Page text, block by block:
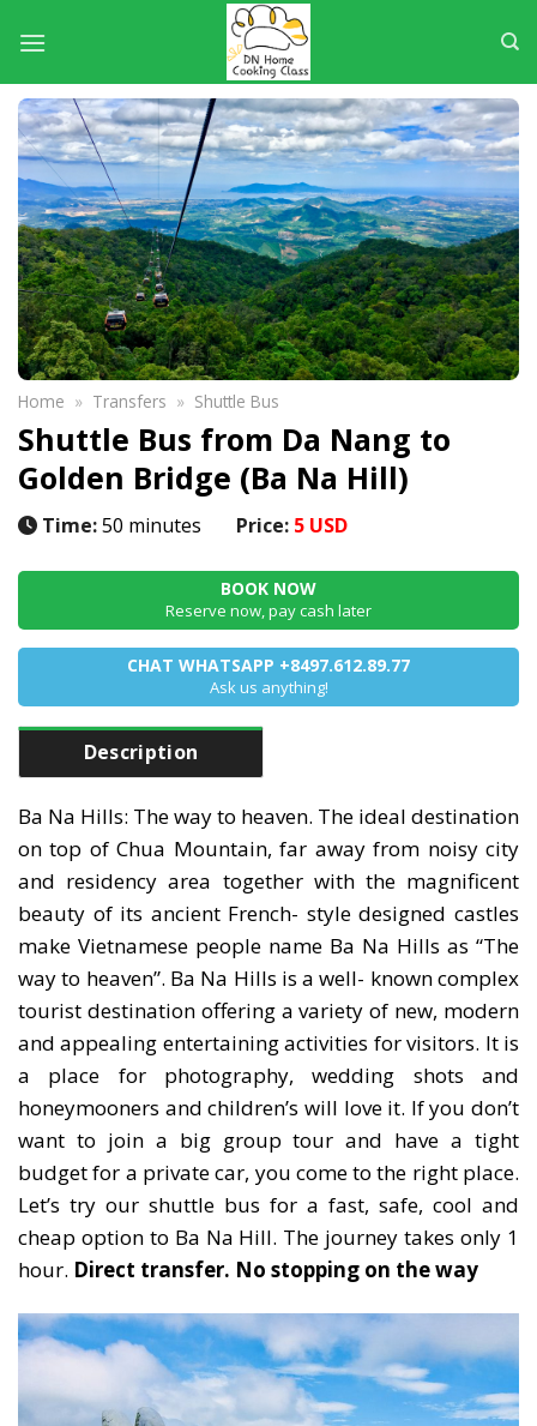
Home » Transfers » Shuttle Bus
Shuttle Bus from Da Nang to
Golden Bridge (Ba Na Hill)
Time:50 minutes Price: 5 USD
BOOK NOW
Reserve now, pay cash later
CHAT WHATSAPP +8497.612.89.77
Ask us anything!
Description
Ba Na Hills: The way to heaven. The ideal destination
on top of Chua Mountain, far away from noisy city
and residency area together with the magnificent
beauty of its ancient French- style designed castles
make Vietnamese people name Ba Na Hills as “The
way to heaven”. Ba Na Hills is a well- known complex
tourist destination offering a variety of new, modern
and appealing entertaining activities for visitors. It is
a place for photography, wedding shots and
honeymooners and children’s will love it. If you don’t
want to join a big group tour and have a tight
budget for a private car, you come to the right place.
Let’s try our shuttle bus for a fast, safe, cool and
cheap option to Ba Na Hill. The journey takes only 1
hour. Direct transfer. No stopping on the way